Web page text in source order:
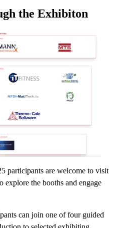
the Exhibiton
participants are welcome to visit
explore the booths and engage
can join one of four guided